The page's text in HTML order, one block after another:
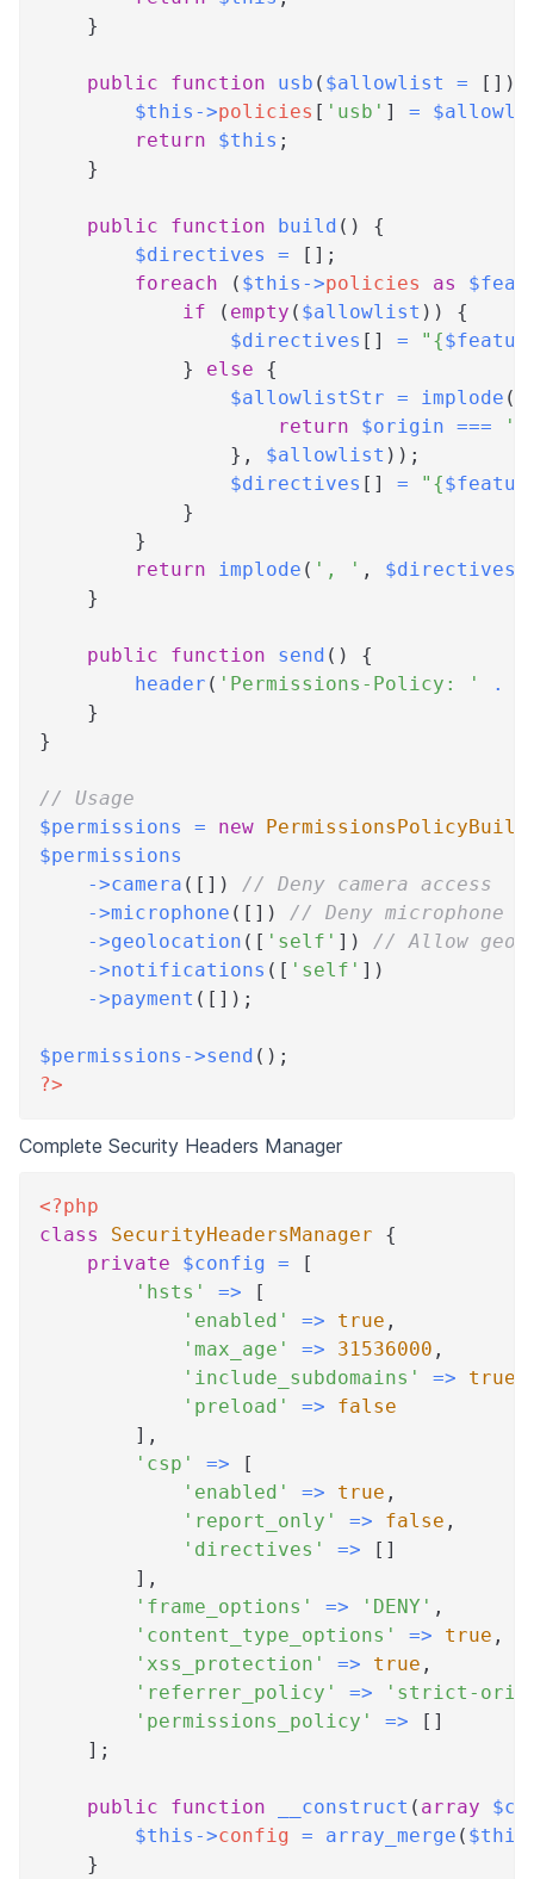
}
public function usb ( $allowlist = [ ] )
$this ->policies [ 'usb' ] =
return
$this ;
}
public function build ( )
{
$directives
= [ ] ;
foreach
( $this ->policies as
if
( empty ( $allowlist ) )
{
$directives [ ] = " {
}
else
{
$allowlistStr = implode (
return
$origin ===
} , $allowlist ) ) ;
$directives [ ] = " {
}
}
return
implode ( ', ' , $directives
}
public function send ( )
{
header ( 'Permissions-Policy: ' .
}
}
// Usage
$permissions
= new
$permissions
->camera ( [ ] )
// Deny camera access
->microphone ( [ ] )
// Deny microphone
->geolocation ( [ 'self' ] )
// Allow
->notifications ( [ 'self' ] )
->payment ( [ ] ) ;
$permissions ->send ( ) ;
?>
Complete Security Headers Manager
<?php
class
SecurityHeadersManager
{
private
$config =
[
'hsts'
=>
[
'enabled'
=> true ,
'max_age'
=> 31536000 ,
'include_subdomains'
=> true
'preload'
=>
false
] ,
'csp'
=>
[
'enabled'
=> true ,
'report_only'
=> false ,
'directives'
=> [ ]
] ,
'frame_options'
=> 'DENY' ,
'content_type_options'
=> true ,
'xss_protection'
=> true ,
'referrer_policy'
=>
'strict-
'permissions_policy'
=> [ ]
] ;
public function __construct ( array
$this ->config = array_merge ( $this
}